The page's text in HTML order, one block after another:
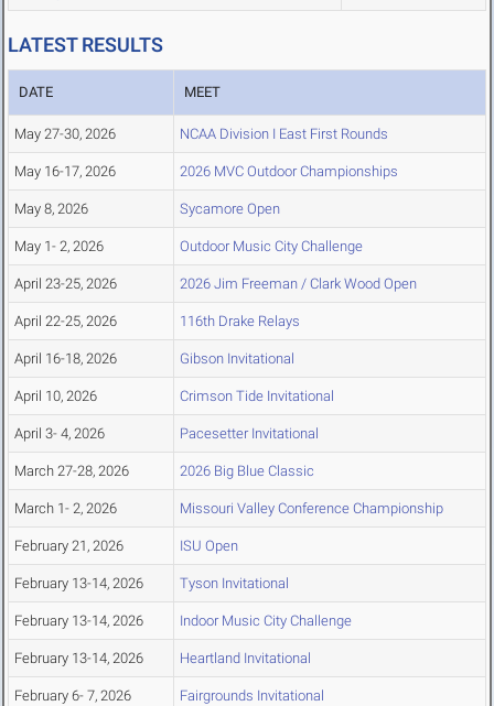
LATEST RESULTS
DATE MEET
May 27-30, 2026 NCAA Division I East First Rounds
May 16-17, 2026 2026 MVC Outdoor Championships
May 8, 2026 Sycamore Open
May 1- 2, 2026 Outdoor Music City Challenge
April 23-25, 2026 2026 Jim Freeman / Clark Wood Open
April 22-25, 2026 116th Drake Relays
April 16-18, 2026 Gibson Invitational
April 10, 2026 Crimson Tide Invitational
April 3- 4, 2026 Pacesetter Invitational
March 27-28, 2026 2026 Big Blue Classic
March 1- 2, 2026 Missouri Valley Conference Championship
February 21, 2026 ISU Open
February 13-14, 2026 Tyson Invitational
February 13-14, 2026 Indoor Music City Challenge
February 13-14, 2026 Heartland Invitational
February 6- 7, 2026 Fairgrounds Invitational